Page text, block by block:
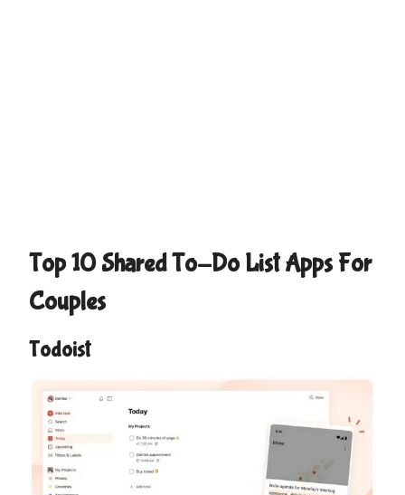
Top 10 Shared To-Do List Apps For
Couples
Todoist